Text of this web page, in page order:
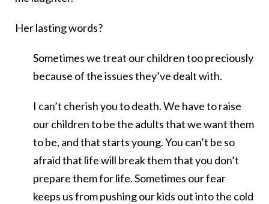
Her lasting words?
Sometimes we treat our children too preciously
because of the issues they’ve dealt with.
I can’t cherish you to death. We have to raise
our children to be the adults that we want them
to be, and that starts young. You can’t be so
afraid that life will break them that you don’t
prepare them for life. Sometimes our fear
keeps us from pushing our kids out into the cold